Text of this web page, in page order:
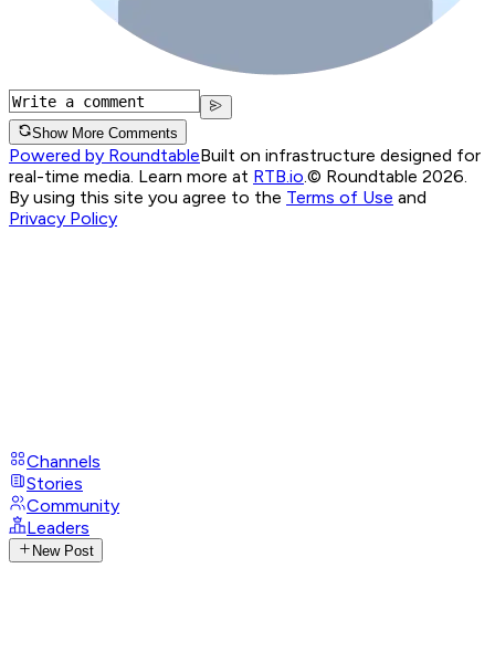
Show More Comments
Powered by RoundtableBuilt on infrastructure designed for
real-time media. Learn more at RTB.io © Roundtable 2026.
By using this site you agree to the Terms of Use and
Privacy Policy
Channels
Stories
Community
Leaders
New Post